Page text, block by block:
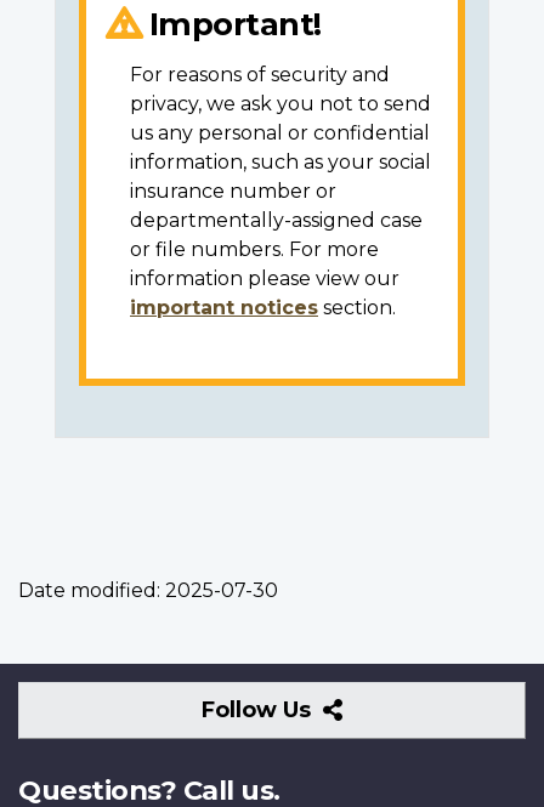
Important!
For reasons of security and
privacy, we ask you not to send
us any personal or confidential
information, such as your social
insurance number or
departmentally-assigned case
or file numbers. For more
information please view our
important notices section.
Date modified: 2025-07-30
Follow Us
Follow
Us
Questions? Call us.